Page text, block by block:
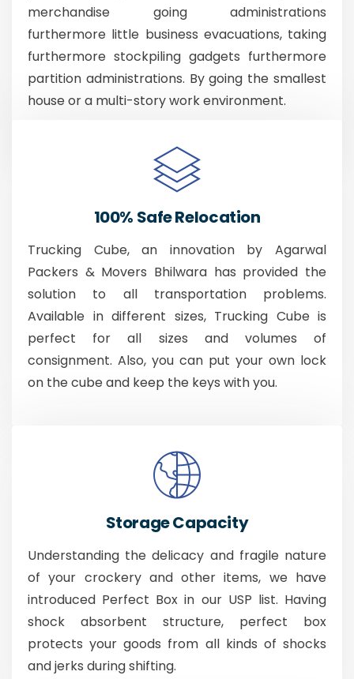
merchandise going administrations
furthermore little business evacuations, taking
furthermore stockpiling gadgets furthermore
partition administrations. By going the smallest
house or a multi-story work environment.
100% Safe Relocation
Trucking Cube, an innovation by Agarwal
Packers & Movers Bhilwara has provided the
solution to all transportation problems.
Available in different sizes, Trucking Cube is
perfect for all sizes and volumes of
consignment. Also, you can put your own lock
on the cube and keep the keys with you.
Storage Capacity
Understanding the delicacy and fragile nature
of your crockery and other items, we have
introduced Perfect Box in our USP list. Having
shock absorbent structure, perfect box
protects your goods from all kinds of shocks
and jerks during shifting.